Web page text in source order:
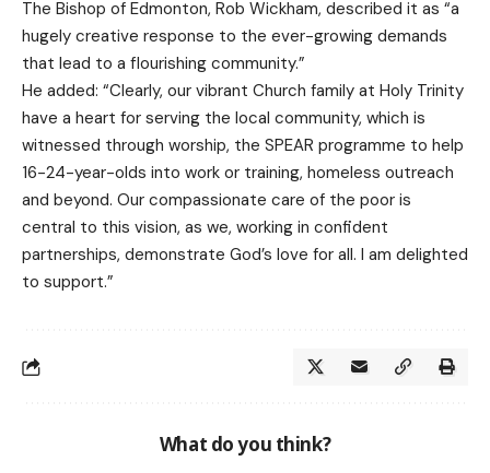
The Bishop of Edmonton, Rob Wickham, described it as “a
hugely creative response to the ever-growing demands
that lead to a flourishing community.”
He added: “Clearly, our vibrant Church family at Holy Trinity
have a heart for serving the local community, which is
witnessed through worship, the SPEAR programme to help
16-24-year-olds into work or training, homeless outreach
and beyond. Our compassionate care of the poor is
central to this vision, as we, working in confident
partnerships, demonstrate God’s love for all. I am delighted
to support.”
What do you think?